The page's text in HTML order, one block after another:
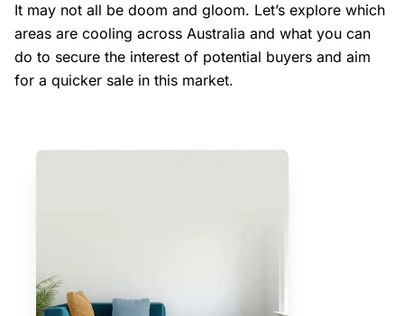
It may not all be doom and gloom. Let’s explore which
areas are cooling across Australia and what you can
do to secure the interest of potential buyers and aim
for a quicker sale in this market.